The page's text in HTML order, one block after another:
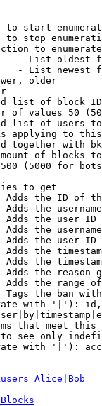
to start
to stop
to enumerate
- List oldest
- List newest
older
list of block
of values 50
list of users
applying to
together with
of blocks
(5000 for
to get
Adds the ID of
the
the user ID
the
the user ID
the
the
Adds the reason
the range
the ban
with '|'):
that meet this
see only
with '|'):